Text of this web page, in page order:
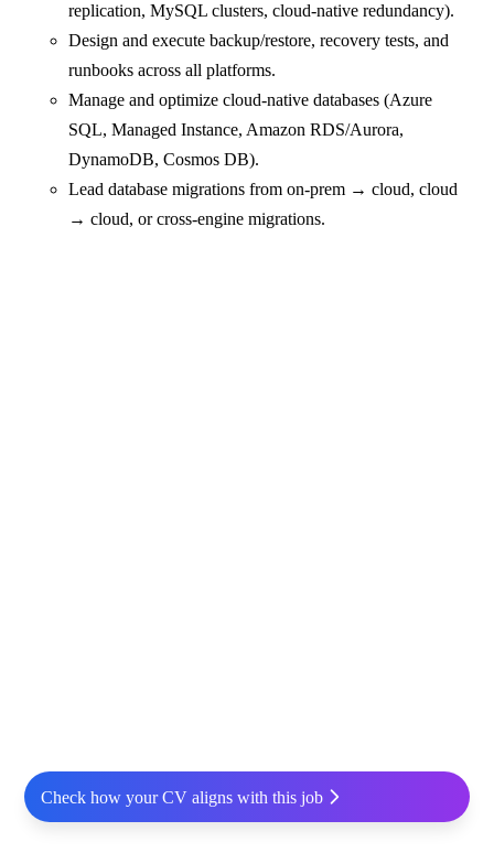
replication, MySQL clusters, cloud-native redundancy).
Design and execute backup/restore, recovery tests, and
runbooks across all platforms.
Manage and optimize cloud-native databases (Azure
SQL, Managed Instance, Amazon RDS/Aurora,
DynamoDB, Cosmos DB).
Lead database migrations from on‑prem → cloud, cloud
→ cloud, or cross‑engine migrations.
Check how your CV aligns with this job